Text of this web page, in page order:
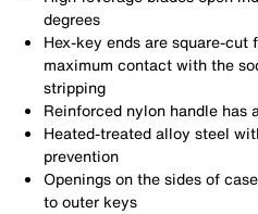
degrees
Hex-key ends are square-
maximum contact with the
stripping
Reinforced nylon handle has
Heated-treated alloy steel
prevention
Openings on the sides of
to outer keys